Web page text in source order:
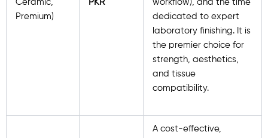
Ceramic,
Premium)
PKR
workflow), and the time
dedicated to expert
laboratory finishing. It is
the premier choice for
strength, aesthetics,
and tissue
compatibility.
A cost-effective,